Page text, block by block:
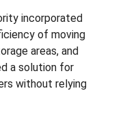
incorporated
of moving
areas, and
a solution for
without relying